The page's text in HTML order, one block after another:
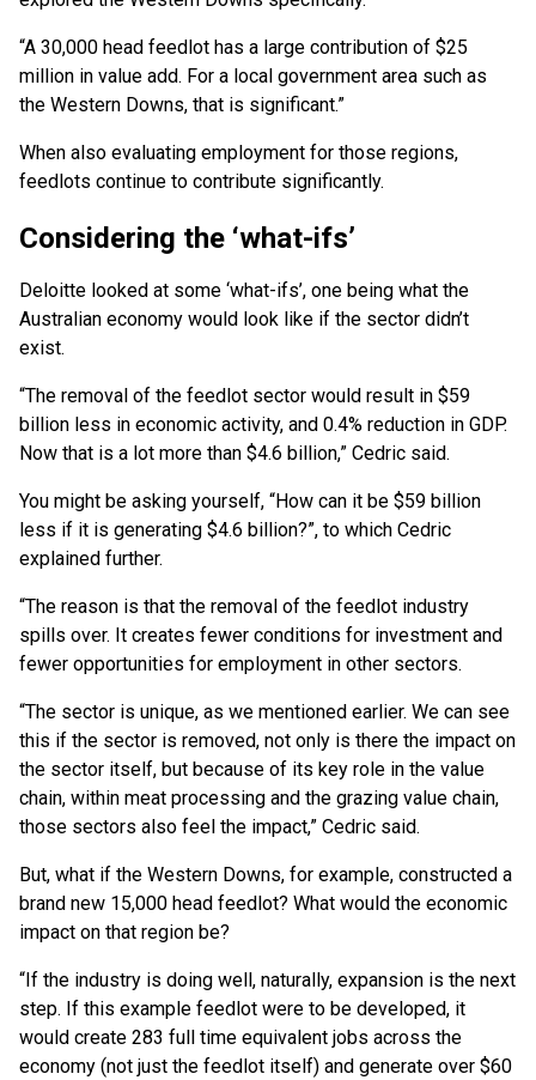
“A 30,000 head feedlot has a large contribution of $25
million in value add. For a local government area such as
the Western Downs, that is significant.”
When also evaluating employment for those regions,
feedlots continue to contribute significantly.
Considering the ‘what-ifs’
Deloitte looked at some ‘what-ifs’, one being what the
Australian economy would look like if the sector didn’t
exist.
“The removal of the feedlot sector would result in $59
billion less in economic activity, and 0.4% reduction in GDP.
Now that is a lot more than $4.6 billion,” Cedric said.
You might be asking yourself, “How can it be $59 billion
less if it is generating $4.6 billion?”, to which Cedric
explained further.
“The reason is that the removal of the feedlot industry
spills over. It creates fewer conditions for investment and
fewer opportunities for employment in other sectors.
“The sector is unique, as we mentioned earlier. We can see
this if the sector is removed, not only is there the impact on
the sector itself, but because of its key role in the value
chain, within meat processing and the grazing value chain,
those sectors also feel the impact,” Cedric said.
But, what if the Western Downs, for example, constructed a
brand new 15,000 head feedlot? What would the economic
impact on that region be?
“If the industry is doing well, naturally, expansion is the next
step. If this example feedlot were to be developed, it
would create 283 full time equivalent jobs across the
economy (not just the feedlot itself) and generate over $60